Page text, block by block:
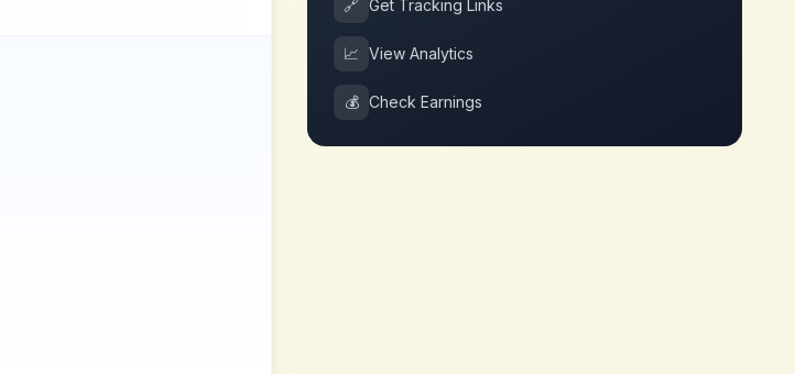
🔗 Get Tracking Links
📈 View Analytics
💰 Check Earnings